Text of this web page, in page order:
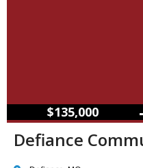
$135,000
Defiance